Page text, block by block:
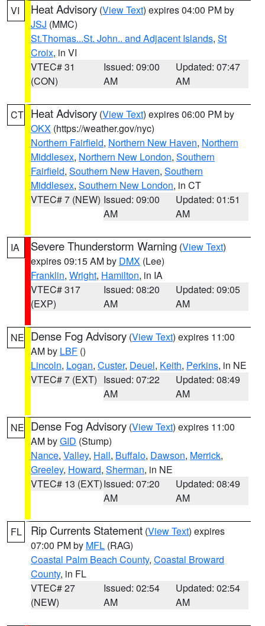
VI Heat Advisory (View Text) expires 04:00 PM by
JSJ (MMC)
St.Thomas...St. John.. and Adjacent Islands, St
Croix, in VI
VTEC# 31
(CON)
Issued: 09:00
AM
Updated: 07:47
AM
CT Heat Advisory (View Text) expires 06:00 PM by
OKX (https://weather.gov/nyc)
Northern Fairfield, Northern New Haven, Northern
Middlesex, Northern New London, Southern
Fairfield, Southern New Haven, Southern
Middlesex, Southern New London, in CT
VTEC# 7 (NEW) Issued: 09:00
AM
Updated: 01:51
AM
IA Severe Thunderstorm Warning (View Text)
expires 09:15 AM by DMX (Lee)
Franklin, Wright, Hamilton, in IA
VTEC# 317
(EXP)
Issued: 08:20
AM
Updated: 09:05
AM
NE Dense Fog Advisory (View Text) expires 11:00
AM by LBF ()
Lincoln, Logan, Custer, Deuel, Keith, Perkins, in NE
VTEC# 7 (EXT) Issued: 07:22
AM
Updated: 08:49
AM
NE Dense Fog Advisory (View Text) expires 11:00
AM byGID (Stump)
Nance, Valley, Hall, Buffalo, Dawson, Merrick,
Greeley, Howard, Sherman, in NE
VTEC# 13 (EXT)Issued: 07:20
AM
Updated: 08:49
AM
FL Rip Currents Statement (View Text) expires
07:00 PM by MFL (RAG)
Coastal Palm Beach County, Coastal Broward
County, in FL
VTEC# 27
(NEW)
Issued: 02:54
AM
Updated: 02:54
AM